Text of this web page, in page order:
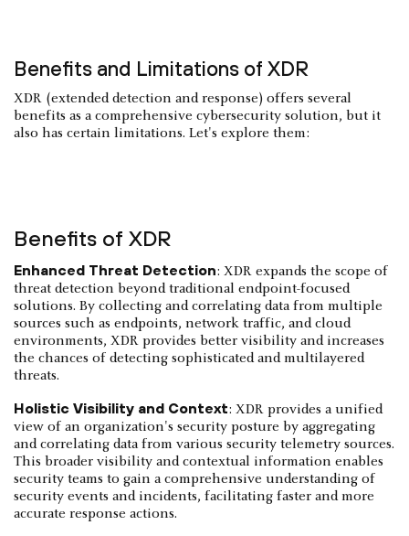
Benefits and Limitations of XDR
XDR (extended detection and response) offers several
benefits as a comprehensive cybersecurity solution, but it
also has certain limitations. Let's explore them:
Benefits of XDR
Enhanced Threat Detection: XDR expands the scope of
threat detection beyond traditional endpoint-focused
solutions. By collecting and correlating data from multiple
sources such as endpoints, network traffic, and cloud
environments, XDR provides better visibility and increases
the chances of detecting sophisticated and multilayered
threats.
Holistic Visibility and Context: XDR provides a unified
view of an organization's security posture by aggregating
and correlating data from various security telemetry sources.
This broader visibility and contextual information enables
security teams to gain a comprehensive understanding of
security events and incidents, facilitating faster and more
accurate response actions.